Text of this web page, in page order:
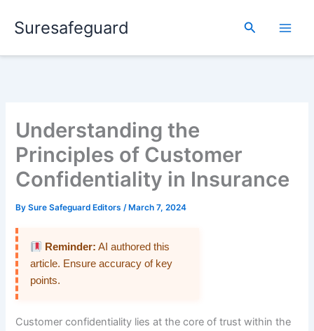
Suresafeguard Search
Understanding the
Principles of Customer
Confidentiality in Insurance
BySure Safeguard Editors/ March 7, 2024
Reminder: AI authored this
article. Ensure accuracy of key
points.
Customer confidentiality lies at the core of trust within the